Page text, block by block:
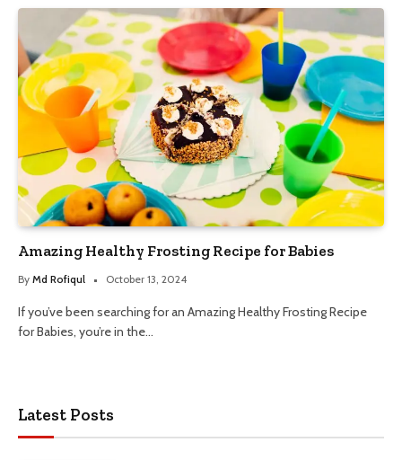
Amazing Healthy Frosting Recipe for Babies
By Md Rofiqul October 13, 2024
If you’ve been searching for an Amazing Healthy Frosting Recipe
for Babies, you’re in the…
Latest Posts